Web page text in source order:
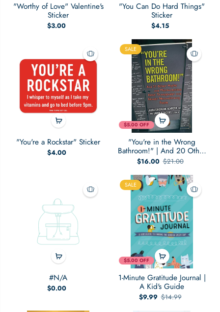
"Worthy of Love" Valentine's
Sticker
$3.00
"You Can Do Hard Things"
Sticker
$4.15
"You're a Rockstar" Sticker
$4.00
$5.00 OFF
SALE
"You're in the Wrong
Bathroom!" | And 20 Other
Myths and Misconceptions
Gender-Nonconforming
People
$16.00 $21.00
#N/A
$0.00
$5.00 OFF
SALE
1-Minute Gratitude Journal |
A Kid's Guide
$9.99 $14.99